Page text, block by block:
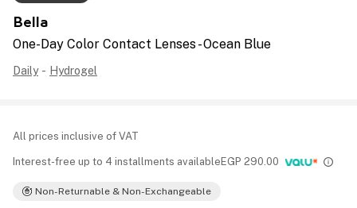
Bella
One-Day Color Contact Lenses - Ocean Blue
Daily - Hydrogel
All prices inclusive of VAT
Interest-free up to 4 installments available EGP 290.00
Non-Returnable & Non-Exchangeable